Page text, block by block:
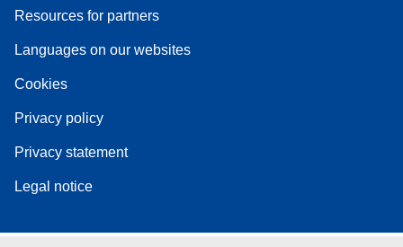
Resources for partners
Languages on our websites
Cookies
Privacy policy
Privacy statement
Legal notice